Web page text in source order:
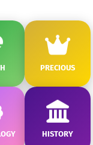
PRECIOUS
HISTORY